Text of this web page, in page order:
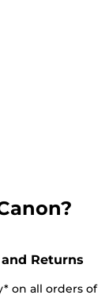
Returns
on all orders of